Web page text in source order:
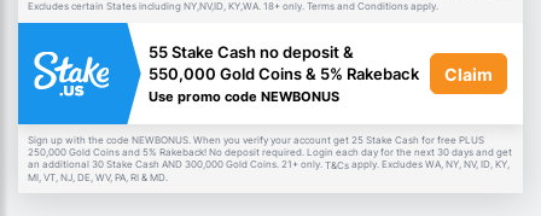
Excludes certain States including NY,NV,ID, KY,WA. 18+ only. Terms and Conditions apply.
55 Stake Cash no deposit &
550,000 Gold Coins & 5% Rakeback
Use promo code NEWBONUS
Claim
Sign up with the code NEWBONUS. When you verify your account get 25 Stake Cash for free PLUS
250,000 Gold Coins and 5% Rakeback! No deposit required. Login each day for the next 30 days and get
an additional 30 Stake Cash AND 300,000 Gold Coins. 21+ only. T&Cs apply. Excludes WA, NY, NV, ID, KY,
MI, VT, NJ, DE, WV, PA, RI & MD.